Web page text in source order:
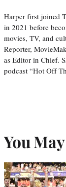
Harper first joined
in 2021 before
movies, TV, and
Reporter,
as Editor in Chief.
podcast “Hot Off
You